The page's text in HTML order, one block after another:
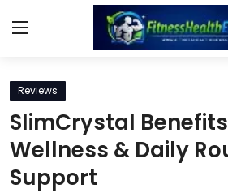
Login
Home
Diet & Nutrition
Reviews
SlimCrystal
Wellness & Daily
Support